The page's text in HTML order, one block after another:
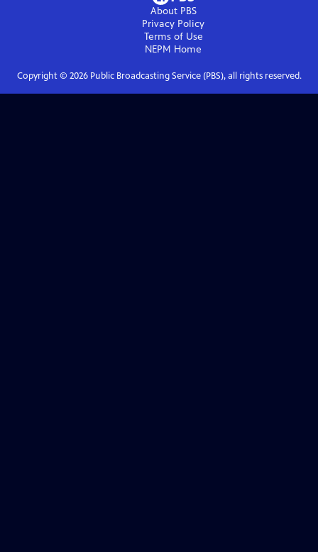
About PBS
Privacy Policy
Terms of Use
NEPM Home
Copyright © 2026Public Broadcasting Service (PBS), all rights reserved.